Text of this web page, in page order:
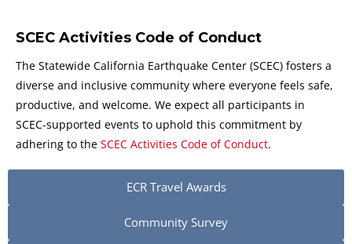
SCEC Activities Code of Conduct
The Statewide California Earthquake Center (SCEC) fosters a
diverse and inclusive community where everyone feels safe,
productive, and welcome. We expect all participants in
SCEC-supported events to uphold this commitment by
adhering to the SCEC Activities Code of Conduct.
ECR Travel Awards
Community Survey